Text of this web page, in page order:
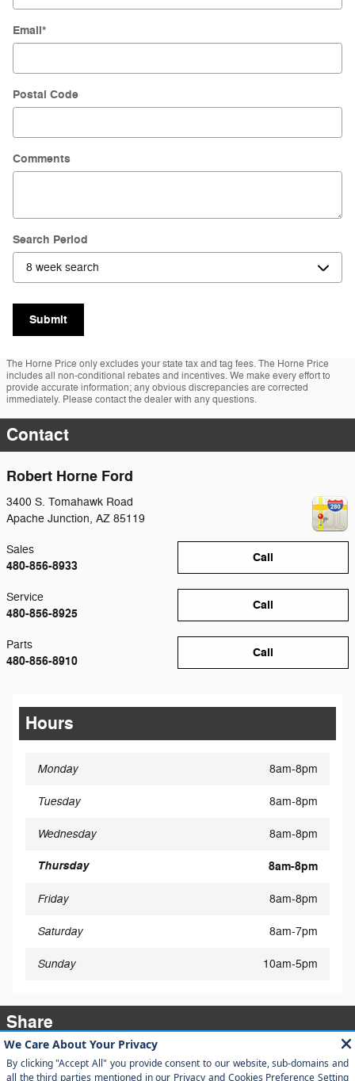
Email*
Postal Code
Comments
Search Period
Submit
The Horne Price only excludes your state tax and tag fees. The Horne Price
includes all non-conditional rebates and incentives. We make every effort to
provide accurate information; any obvious discrepancies are corrected
immediately. Please contact the dealer with any questions.
Contact
Robert Horne Ford
3400 S. Tomahawk Road
Apache Junction, AZ 85119
Call
Sales
480-856-8933
Call
Service
480-856-8925
Call
Parts
480-856-8910
Hours
Monday 8am-8pm
Tuesday 8am-8pm
Wednesday 8am-8pm
Thursday 8am-8pm
Friday 8am-8pm
Saturday 8am-7pm
Sunday 10am-5pm
Share